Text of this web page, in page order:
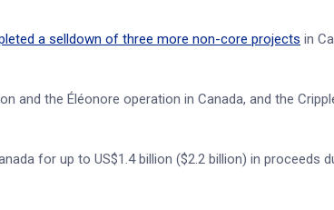
a selldown of three more non-core projects in
and the Éléonore operation in Canada, and the
for up to US$1.4 billion ($2.2 billion) in proceeds